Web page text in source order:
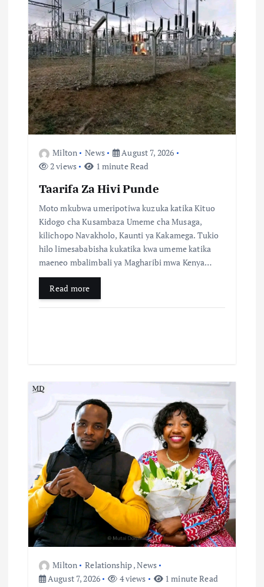
a
t
o
Milton News
August 7, 2026
2 views
1 minute Read
Taarifa Za Hivi Punde
Moto mkubwa umeripotiwa kuzuka katika Kituo
Kidogo cha Kusambaza Umeme cha Musaga,
kilichopo Navakholo, Kaunti ya Kakamega. Tukio
hilo limesababisha kukatika kwa umeme katika
maeneo mbalimbali ya Magharibi mwa Kenya…
Read more
Milton Relationship,News
August 7, 2026
4 views 1 minute Read